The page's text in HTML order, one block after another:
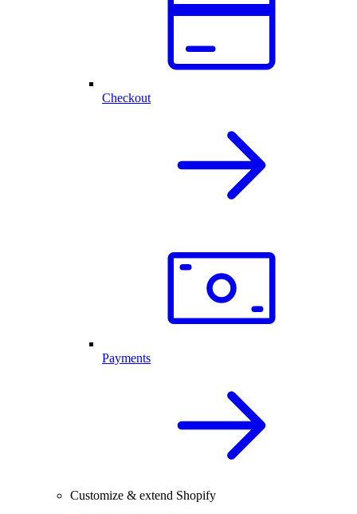
Checkout
Payments
Customize & extend Shopify